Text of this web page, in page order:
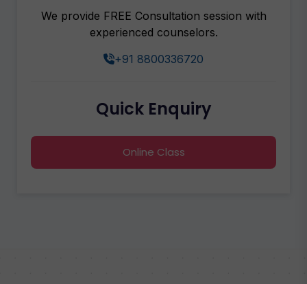
We provide FREE Consultation session with
experienced counselors.
+91 8800336720
Quick Enquiry
Online Class